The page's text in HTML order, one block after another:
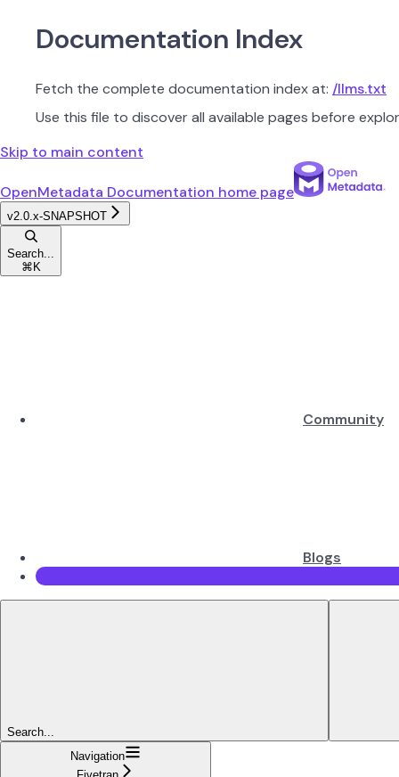
Documentation Index
Fetch the complete documentation index at: /llms.txt
Use this file to discover all available pages before
Skip to main content
OpenMetadata Documentation home page
v2.0.x-SNAPSHOT
Search...
⌘ K
Community
Blogs
Search...
Navigation